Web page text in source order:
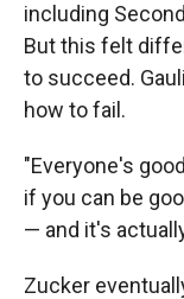
including
But this felt
to succeed.
how to fail.
"Everyone's
if you can be
— and it's
Zucker